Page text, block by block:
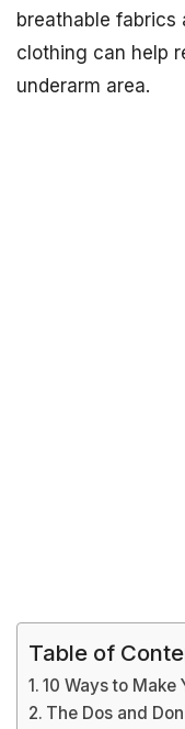
breathable
clothing can help
underarm area.
Table of
10 Ways to
The Dos and